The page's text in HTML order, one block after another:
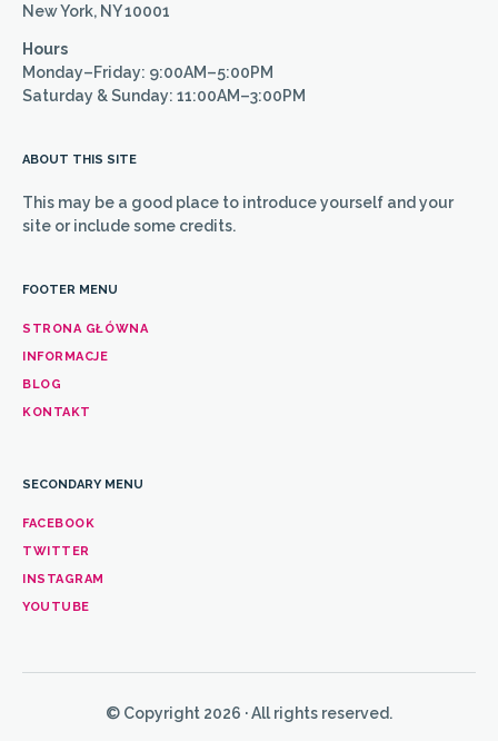
New York, NY 10001
Hours
Monday–Friday: 9:00AM–5:00PM
Saturday & Sunday: 11:00AM–3:00PM
FOOTER MENU
STRONA GŁÓWNA
INFORMACJE
BLOG
KONTAKT
SECONDARY MENU
FACEBOOK
TWITTER
INSTAGRAM
YOUTUBE
ABOUT THIS SITE
This may be a good place to introduce yourself and your
site or include some credits.
© Copyright 2026 · All rights reserved.